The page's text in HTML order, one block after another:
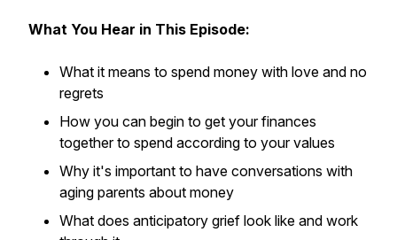
What You Hear in This Episode:
What it means to spend money with love and no
regrets
How you can begin to get your finances
together to spend according to your values
Why it's important to have conversations with
aging parents about money
What does anticipatory grief look like and work